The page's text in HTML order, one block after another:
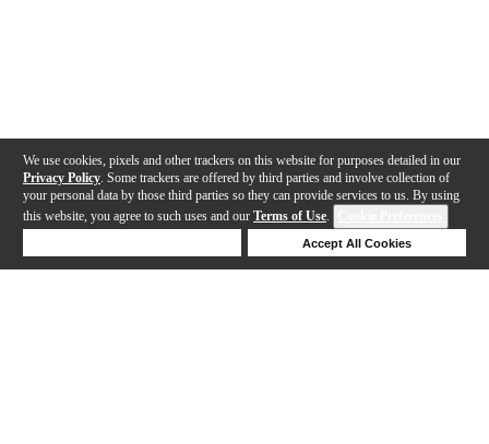
We use cookies, pixels and other trackers on this website for purposes detailed in our
Privacy Policy . Some trackers are offered by third parties and involve collection of
your personal data by those third parties so they can provide services to us. By using
this website, you agree to such uses and our Terms of Use.
Accept All Cookies